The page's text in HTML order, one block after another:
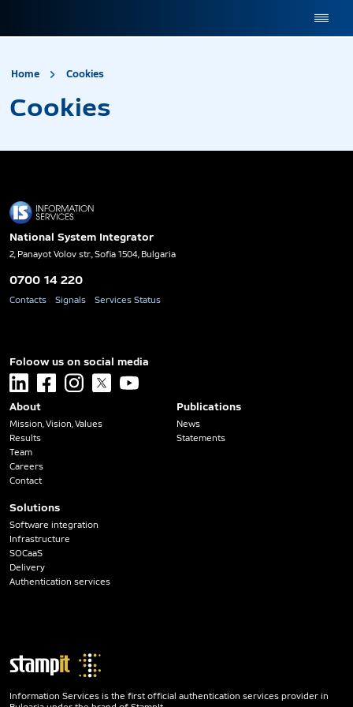
Home Cookies
Cookies
National System Integrator
2, Panayot Volov str., Sofia 1504, Bulgaria
0700 14 220
Contacts Signals Services Status
Foloow us on social media
linkedin facebookinstagram
x youtube
About
Mission, Vision, Values
Results
Team
Careers
Contact
Solutions
Software integration
Infrastructure
SOCaaS
Delivery
Authentication services
Publications
News
Statements
Information Services is the first official authentication services provider in